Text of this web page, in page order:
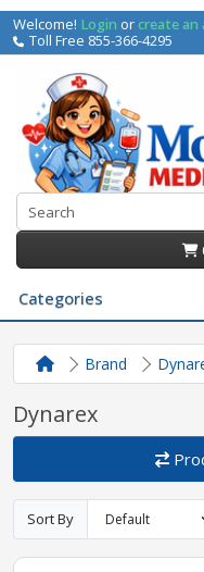
Welcome! Login orcreate an
Toll Free 855-366-4295
Categories
Brand
Dynarex
Sort By